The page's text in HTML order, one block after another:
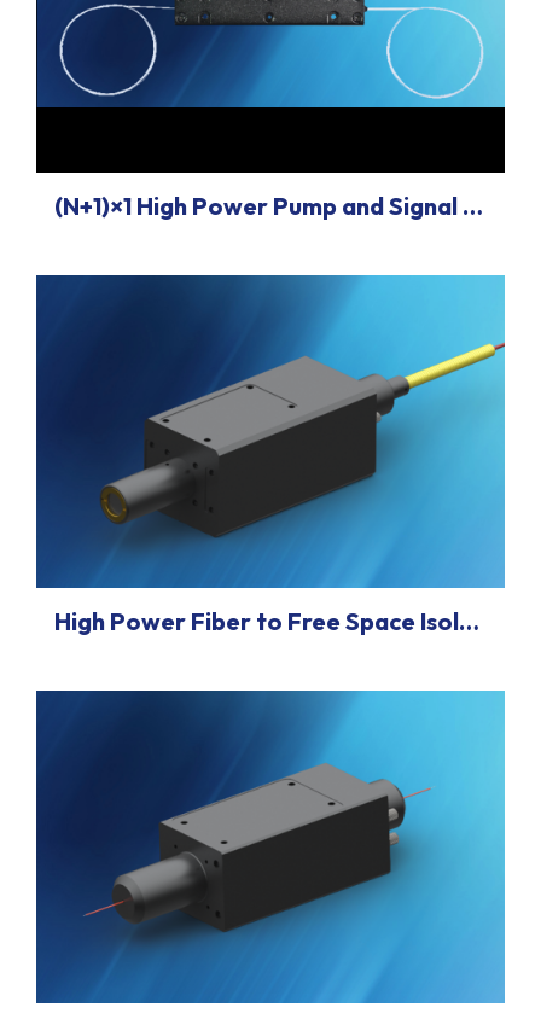
(N+1)×1 High Power Pump and Signal Combiners
High Power Fiber to Free Space Isolator/Collimators